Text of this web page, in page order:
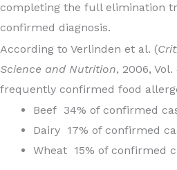
completing the full elimination
confirmed diagnosis.
According to Verlinden et al. (
Science and Nutrition, 2006,
frequently confirmed food
Beef 34% of confirmed
Dairy 17% of confirmed
Wheat 15% of confirmed